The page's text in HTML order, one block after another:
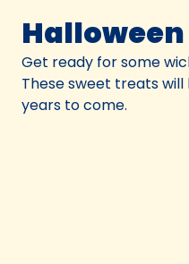
Get ready for some
These sweet treats
years to come.